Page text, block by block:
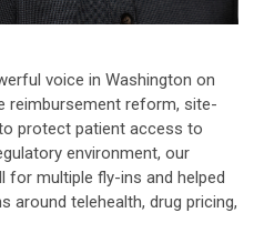
voice in Washington on
reimbursement reform, site-
protect patient access to
environment, our
for multiple fly-ins and helped
around telehealth, drug pricing,